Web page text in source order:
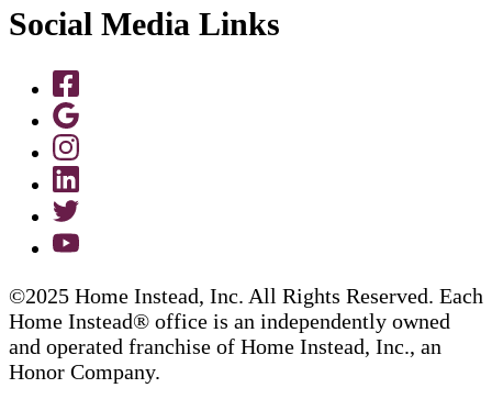
Social Media Links
©2025 Home Instead, Inc. All Rights Reserved. Each
Home Instead® office is an independently owned
and operated franchise of Home Instead, Inc., an
Honor Company.